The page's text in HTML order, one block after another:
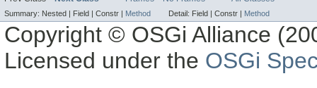
Summary: Nested | Field | Constr | Method Detail: Field | Constr | Method
Copyright © OSGi Alliance
Licensed under the OSGi